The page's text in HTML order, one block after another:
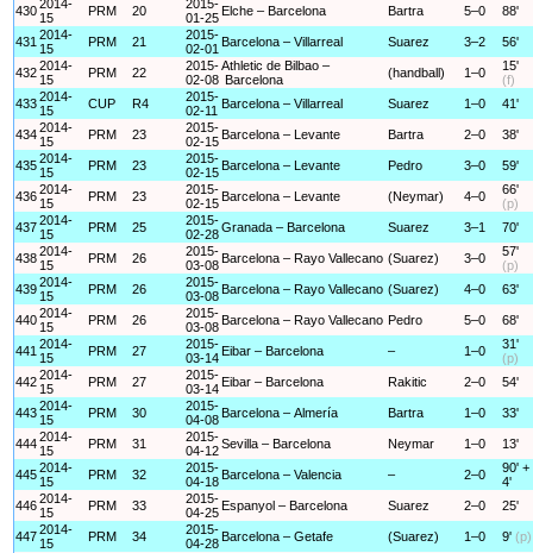
4302014-
15
PRM 20
2015-
01-25 Elche – Barcelona Bartra 5–0 88'
431 2014-
15
PRM 21
2015-
02-01 Barcelona – Villarreal Suarez 3–2 56'
4322014-
15
PRM 22
2015-
02-08
Athletic de Bilbao –
Barcelona
(handball) 1–0
15'
(f)
4332014-
15
CUP R4
2015-
02-11
Barcelona – Villarreal Suarez 1–0 41'
4342014-
15
PRM 23
2015-
02-15 Barcelona – Levante Bartra 2–0 38'
4352014-
15
PRM 23
2015-
02-15 Barcelona – Levante Pedro 3–0 59'
4362014-
15
PRM 23
2015-
02-15 Barcelona – Levante (Neymar) 4–0
66'
(p)
4372014-
15
PRM 25
2015-
02-28Granada – Barcelona Suarez 3–1 70'
4382014-
15
PRM 26
2015-
03-08 Barcelona – Rayo Vallecano (Suarez) 3–0
57'
(p)
4392014-
15
PRM 26
2015-
03-08 Barcelona – Rayo Vallecano (Suarez) 4–0 63'
4402014-
15
PRM 26
2015-
03-08 Barcelona – Rayo Vallecano Pedro 5–0 68'
441 2014-
15
PRM 27
2015-
03-14 Eibar – Barcelona – 1–0
31'
(p)
4422014-
15
PRM 27
2015-
03-14 Eibar – Barcelona Rakitic 2–0 54'
4432014-
15
PRM 30
2015-
04-08 Barcelona – Almería Bartra 1–0 33'
4442014-
15
PRM 31
2015-
04-12Sevilla – Barcelona Neymar 1–0 13'
4452014-
15
PRM 32
2015-
04-18 Barcelona – Valencia – 2–0
90' +
4'
4462014-
15
PRM 33
2015-
04-25 Espanyol – Barcelona Suarez 2–0 25'
4472014-
15
PRM 34
2015-
04-28 Barcelona – Getafe (Suarez) 1–0 9' (p)